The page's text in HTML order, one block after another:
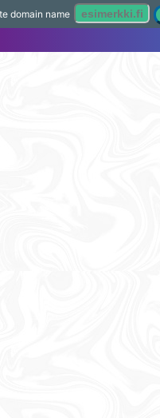
domain name